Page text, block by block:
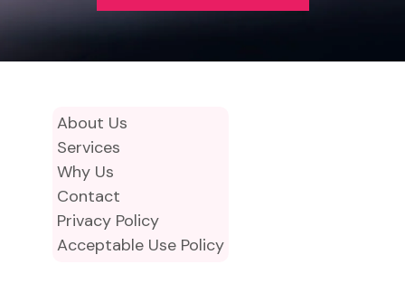
About Us
Services
Why Us
Contact
Privacy Policy
Acceptable Use Policy